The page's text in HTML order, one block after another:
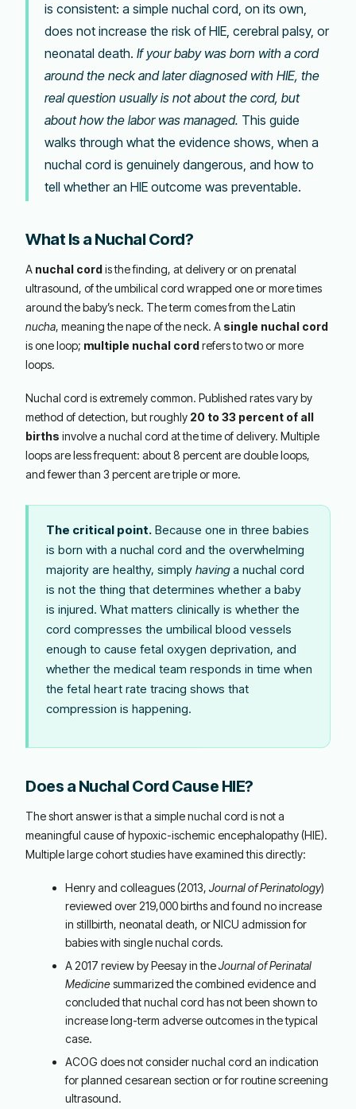
is consistent: a simple nuchal cord, on its own,
does not increase the risk of HIE, cerebral palsy, or
neonatal death. If your baby was born with a cord
around the neck and later diagnosed with HIE, the
real question usually is not about the cord, but
about how the labor was managed. This guide
walks through what the evidence shows, when a
nuchal cord is genuinely dangerous, and how to
tell whether an HIE outcome was preventable.
What Is a Nuchal Cord?
A nuchal cordis the finding, at delivery or on prenatal
ultrasound, of the umbilical cord wrapped one or more times
around the baby’s neck. The term comes from the Latin
nucha, meaning the nape of the neck. A single nuchal cord
is one loop; multiple nuchal cordrefers to two or more
loops.
Nuchal cord is extremely common. Published rates vary by
method of detection, but roughly 20 to 33 percent of all
births involve a nuchal cord at the time of delivery. Multiple
loops are less frequent: about 8 percent are double loops,
and fewer than 3 percent are triple or more.
The critical point. Because one in three babies
is born with a nuchal cord and the overwhelming
majority are healthy, simply havinga nuchal cord
is not the thing that determines whether a baby
is injured. What matters clinically is whether the
cord compresses the umbilical blood vessels
enough to cause fetal oxygen deprivation, and
whether the medical team responds in time when
the fetal heart rate tracing shows that
compression is happening.
Does a Nuchal Cord Cause HIE?
The short answer is that a simple nuchal cord is not a
meaningful cause of hypoxic-ischemic encephalopathy (HIE).
Multiple large cohort studies have examined this directly:
Henry and colleagues (2013, Journal of Perinatology)
reviewed over 219,000 births and found no increase
in stillbirth, neonatal death, or NICU admission for
babies with single nuchal cords.
A 2017 review by Peesay in theJournal of Perinatal
Medicinesummarized the combined evidence and
concluded that nuchal cord has not been shown to
increase long-term adverse outcomes in the typical
case.
ACOG does not consider nuchal cord an indication
for planned cesarean section or for routine screening
ultrasound.